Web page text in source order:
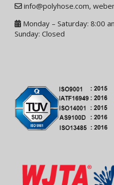
info@polyhose.com,
Monday – Saturday: 8:00
Sunday: Closed